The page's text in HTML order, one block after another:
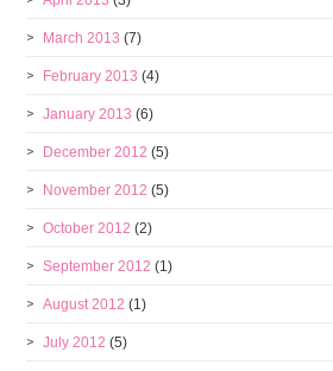
March 2013 (7)
February 2013 (4)
January 2013 (6)
December 2012 (5)
November 2012 (5)
October 2012 (2)
September 2012 (1)
August 2012 (1)
July 2012 (5)